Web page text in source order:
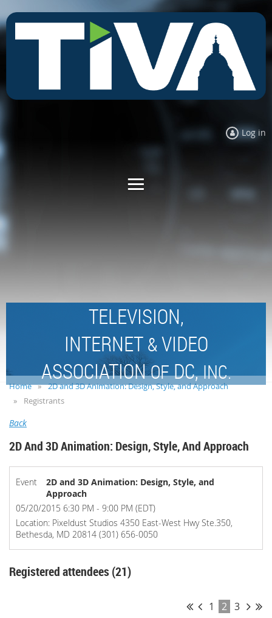
Log in
TELEVISION,
INTERNET &VIDEO
ASSOCIATIONOFDC,INC.
Home
2D and 3D Animation: Design, Style, and Approach
Registrants
Back
2D And 3D Animation: Design, Style, And Approach
Event
2D and 3D Animation: Design, Style, and
Approach
05/20/2015 6:30 PM - 9:00 PM (EDT)
Location: Pixeldust Studios 4350 East-West Hwy Ste.350,
Bethesda, MD 20814 (301) 656-0050
Registered attendees (21)
1 2 3